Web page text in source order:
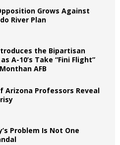
Grows Against
River Plan
the Bipartisan
as A-10’s Take “Fini Flight”
AFB
Arizona Professors Reveal
Problem Is Not One